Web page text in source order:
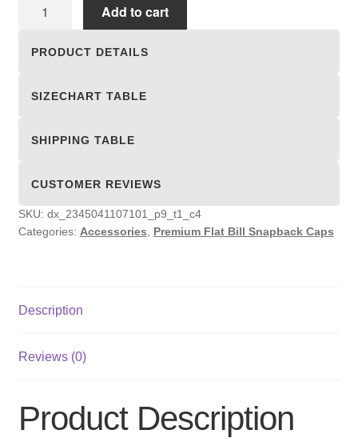
quantity
Add to cart
PRODUCT DETAILS
SIZECHART TABLE
SHIPPING TABLE
CUSTOMER REVIEWS
SKU: dx_2345041107101_p9_t1_c4
Categories: Accessories Premium Flat Bill Snapback Caps
Description
Reviews (0)
Product Description